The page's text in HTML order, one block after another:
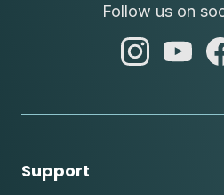
Follow us on
abc
abc
Support